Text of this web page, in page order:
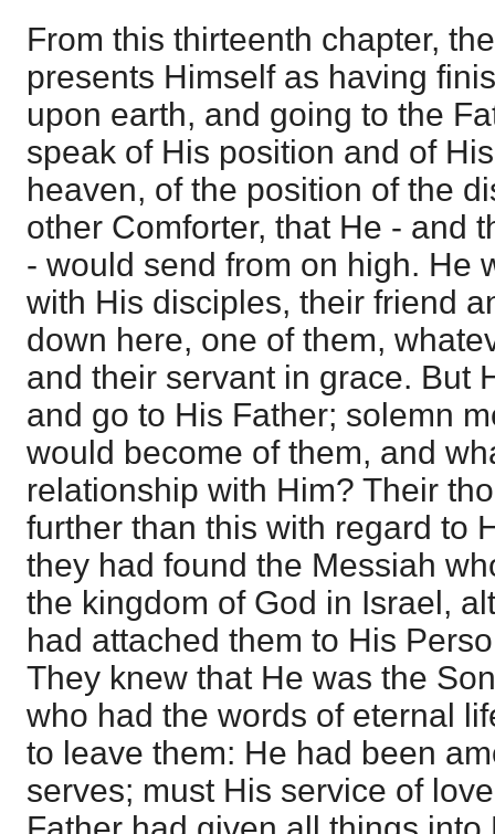
From this thirteenth chapter,
presents Himself as having
upon earth, and going to the
speak of His position and of
heaven, of the position of the
other Comforter, that He - and
- would send from on high. He
with His disciples, their friend
down here, one of them,
and their servant in grace. But
and go to His Father; solemn
would become of them, and
relationship with Him? Their
further than this with regard to
they had found the Messiah
the kingdom of God in Israel,
had attached them to His
They knew that He was the
who had the words of eternal
to leave them: He had been
serves; must His service of